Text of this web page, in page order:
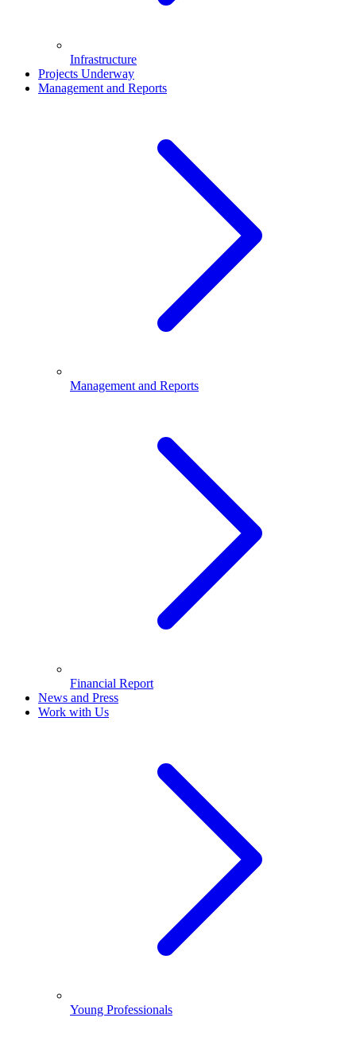
Infrastructure
Projects Underway
Management and Reports
Management and Reports
Financial Report
News and Press
Work with Us
Young Professionals